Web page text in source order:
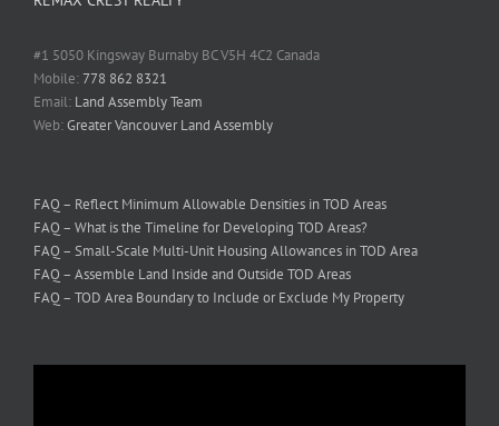
#1 5050 Kingsway Burnaby BC V5H 4C2 Canada
Mobile:778 862 8321
Email: Land Assembly Team
Web:Greater Vancouver Land Assembly
FAQ – Reflect Minimum Allowable Densities in TOD Areas
FAQ – What is the Timeline for Developing TOD Areas?
FAQ – Small-Scale Multi-Unit Housing Allowances in TOD Area
FAQ – Assemble Land Inside and Outside TOD Areas
FAQ – TOD Area Boundary to Include or Exclude My Property